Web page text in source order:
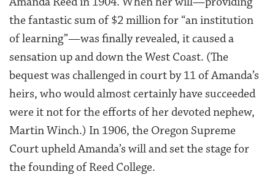
the fantastic sum of $2 million for “an institution
of learning”—was finally revealed, it caused a
sensation up and down the West Coast. (The
bequest was challenged in court by 11 of Amanda’s
heirs, who would almost certainly have succeeded
were it not for the efforts of her devoted nephew,
Martin Winch.) In 1906, the Oregon Supreme
Court upheld Amanda’s will and set the stage for
the founding of Reed College.